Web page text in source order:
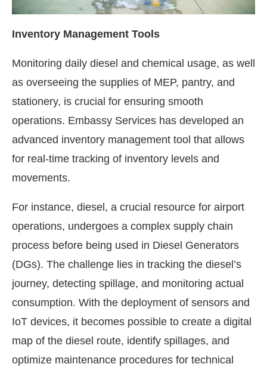
Inventory Management Tools
Monitoring daily diesel and chemical usage, as well
as overseeing the supplies of MEP, pantry, and
stationery, is crucial for ensuring smooth
operations. Embassy Services has developed an
advanced inventory management tool that allows
for real-time tracking of inventory levels and
movements.
For instance, diesel, a crucial resource for airport
operations, undergoes a complex supply chain
process before being used in Diesel Generators
(DGs). The challenge lies in tracking the diesel’s
journey, detecting spillage, and monitoring actual
consumption. With the deployment of sensors and
IoT devices, it becomes possible to create a digital
map of the diesel route, identify spillages, and
optimize maintenance procedures for technical